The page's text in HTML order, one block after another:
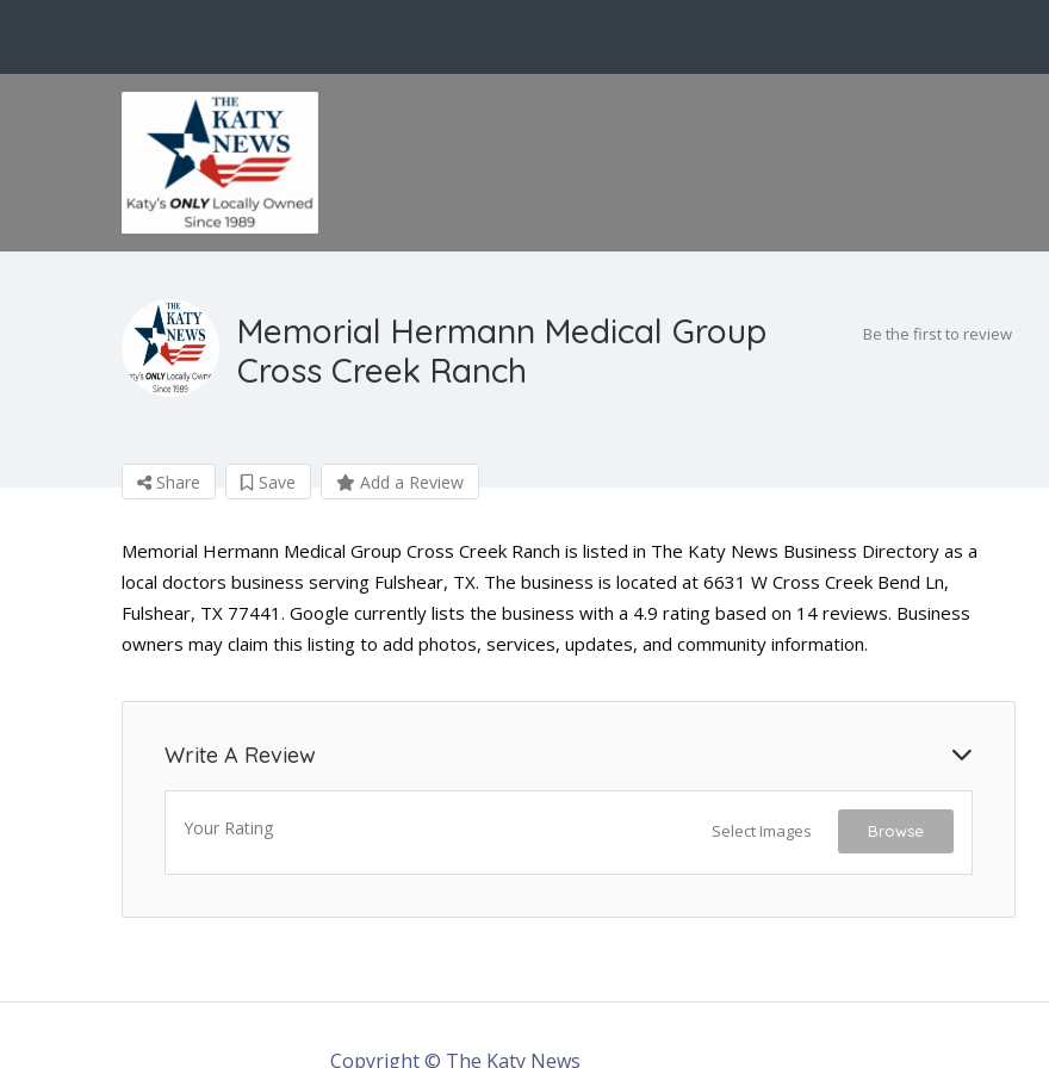
Memorial Hermann Medical Group
Cross Creek Ranch
Be the first to review
Share Save Add a Review
Memorial Hermann Medical Group Cross Creek Ranch is listed in The Katy News Business Directory as a
local doctors business serving Fulshear, TX. The business is located at 6631 W Cross Creek Bend Ln,
Fulshear, TX 77441. Google currently lists the business with a 4.9 rating based on 14 reviews. Business
owners may claim this listing to add photos, services, updates, and community information.
Write A Review
Your Rating Select Images Browse
Copyright © The Katy News